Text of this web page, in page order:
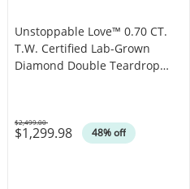
Unstoppable Love™ 0.70 CT.
T.W. Certified Lab-Grown
Diamond Double Teardrop
$1,299.98 48% off
Was
$2,499.00